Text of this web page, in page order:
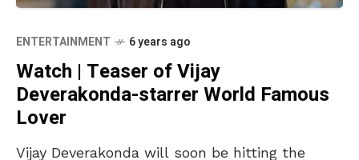
ENTERTAINMENT 6 years ago
Watch | Teaser of Vijay
Deverakonda-starrer World Famous
Lover
Vijay Deverakonda will soon be hitting the